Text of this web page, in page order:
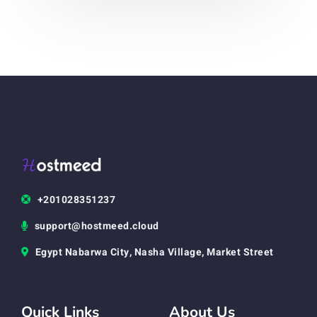
+201028351237
support@hostmeed.cloud
Egypt Nabarwa City, Nasha Village, Market Street
Quick Links About Us